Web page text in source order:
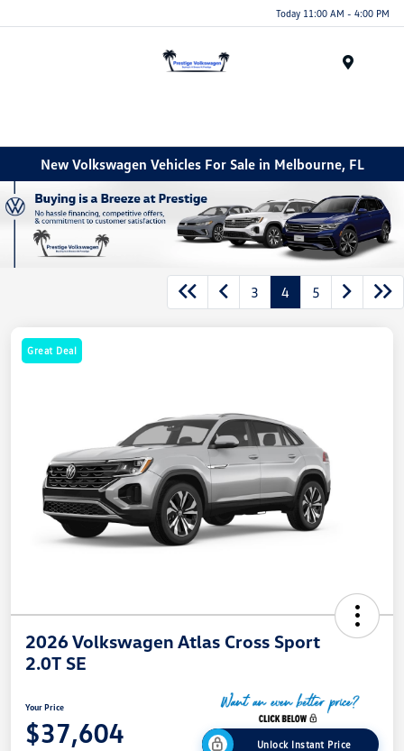
Today 11:00 AM - 4:00 PM
New Volkswagen Vehicles For Sale in Melbourne, FL
3 4 5
Great Deal
2026 Volkswagen Atlas Cross Sport
2.0T SE
Your Price
$37,604 Unlock Instant Price